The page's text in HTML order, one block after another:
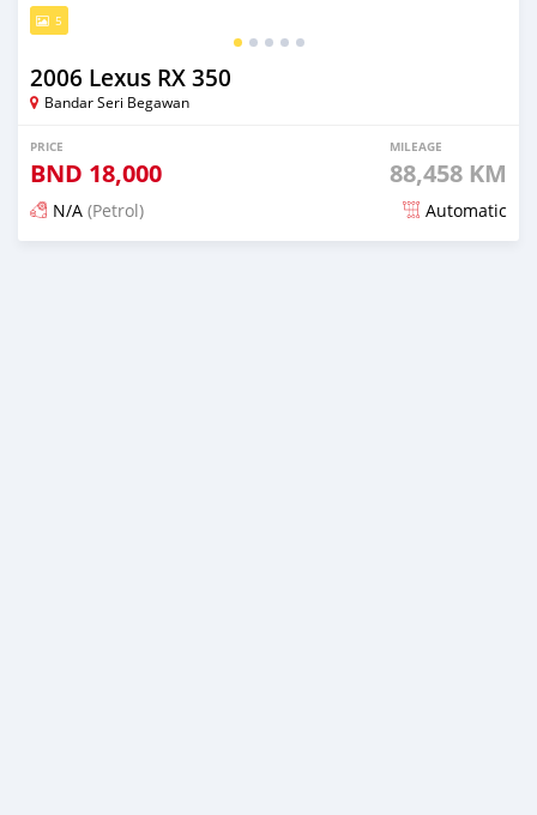
5
2006 Lexus RX 350
Bandar Seri Begawan
PRICE
BND 18,000
MILEAGE
88,458 KM
N/A (Petrol) Automatic